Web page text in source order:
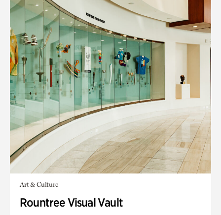
Art & Culture
Rountree Visual Vault